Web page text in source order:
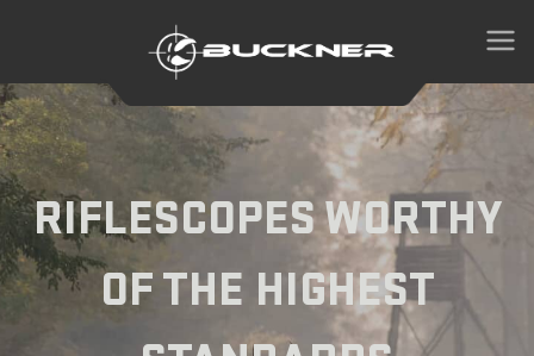
RIFLESCOPES WORTHY
OF THE HIGHEST